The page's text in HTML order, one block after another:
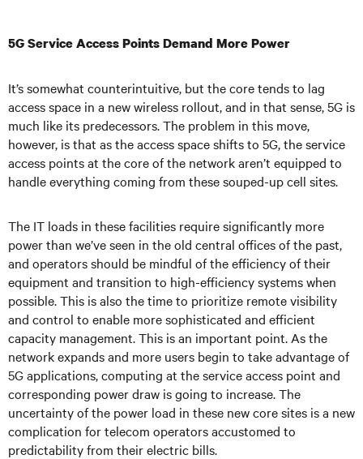
5G Service Access Points Demand More Power
It’s somewhat counterintuitive, but the core tends to lag
access space in a new wireless rollout, and in that sense, 5G is
much like its predecessors. The problem in this move,
however, is that as the access space shifts to 5G, the service
access points at the core of the network aren’t equipped to
handle everything coming from these souped-up cell sites.
The IT loads in these facilities require significantly more
power than we’ve seen in the old central offices of the past,
and operators should be mindful of the efficiency of their
equipment and transition to high-efficiency systems when
possible. This is also the time to prioritize remote visibility
and control to enable more sophisticated and efficient
capacity management. This is an important point. As the
network expands and more users begin to take advantage of
5G applications, computing at the service access point and
corresponding power draw is going to increase. The
uncertainty of the power load in these new core sites is a new
complication for telecom operators accustomed to
predictability from their electric bills.